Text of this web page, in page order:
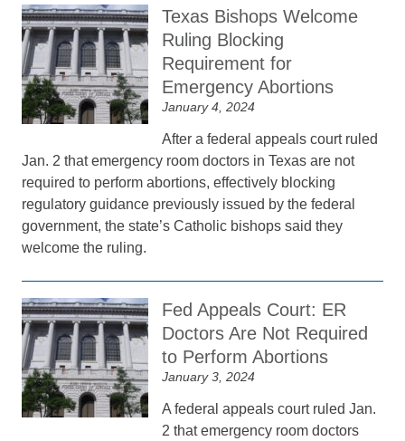
Texas Bishops Welcome
Ruling Blocking
Requirement for
Emergency Abortions
January 4, 2024
After a federal appeals court ruled
Jan. 2 that emergency room doctors in Texas are not
required to perform abortions, effectively blocking
regulatory guidance previously issued by the federal
government, the state’s Catholic bishops said they
welcome the ruling.
Fed Appeals Court: ER
Doctors Are Not Required
to Perform Abortions
January 3, 2024
A federal appeals court ruled Jan.
2 that emergency room doctors